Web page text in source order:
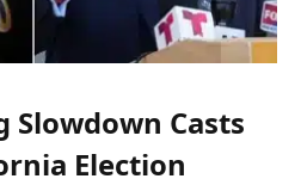
Slowdown Casts
Election